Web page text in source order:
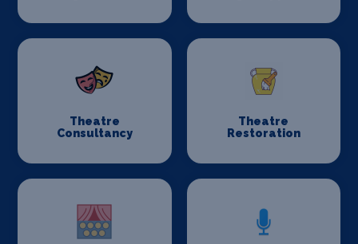
Theatre
Consultancy
Theatre
Restoration